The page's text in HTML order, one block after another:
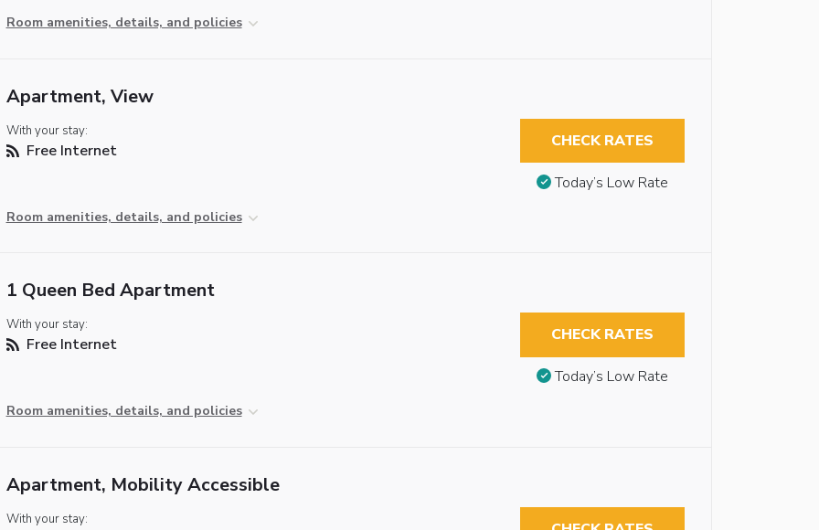
Room amenities, details, and policies
Apartment, View
With your stay:
Free Internet
Room amenities, details, and policies
CHECK RATES
Today’s Low Rate
1 Queen Bed Apartment
With your stay:
Free Internet
Room amenities, details, and policies
CHECK RATES
Today’s Low Rate
Apartment, Mobility Accessible
With your stay: